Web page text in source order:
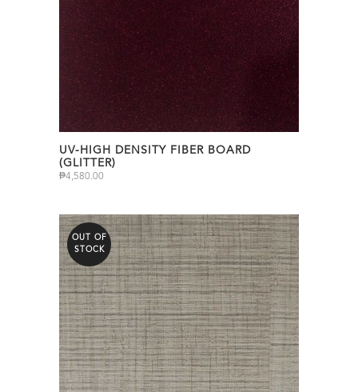
UV-HIGH DENSITY FIBER BOARD
(GLITTER)
₱4,580.00
OUT OF
STOCK